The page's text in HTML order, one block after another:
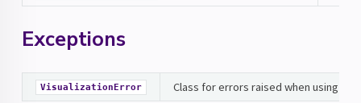
Exceptions
VisualizationError Class for errors raised when using